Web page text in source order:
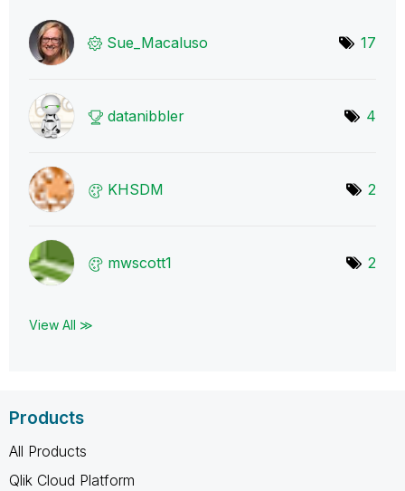
Sue_Macaluso 17
datanibbler 4
KHSDM 2
mwscott1 2
View All ≫
Products
All Products
Qlik Cloud Platform